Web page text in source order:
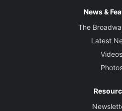
News &
The
Latest
Videos